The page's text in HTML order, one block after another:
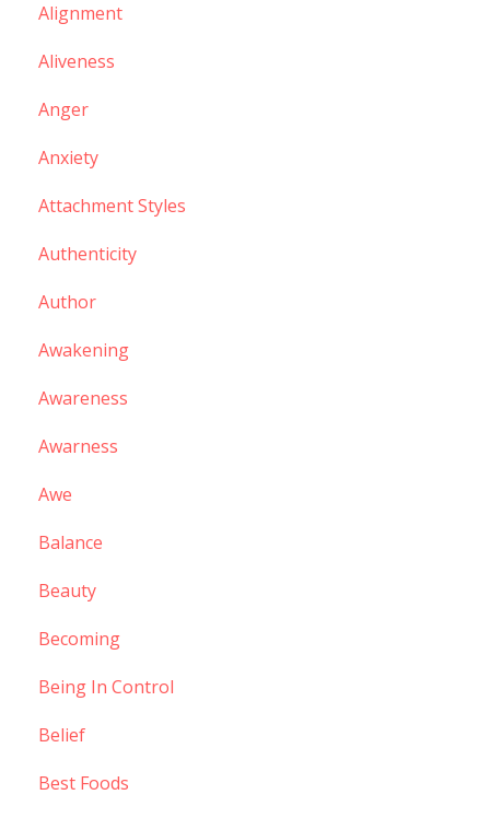
Alignment
Aliveness
Anger
Anxiety
Attachment Styles
Authenticity
Author
Awakening
Awareness
Awarness
Awe
Balance
Beauty
Becoming
Being In Control
Belief
Best Foods